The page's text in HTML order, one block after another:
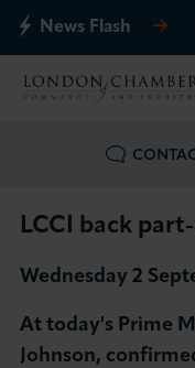
News Flash
What we offer
Events
Business Groups
Policy &
LCCI back
Wednesday 2
At today's Prime
Johnson,